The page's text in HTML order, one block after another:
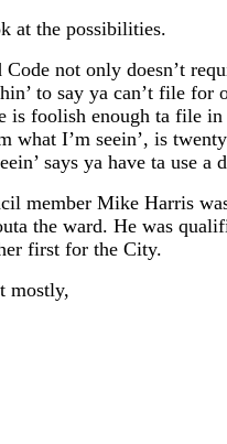
at the possibilities.
not only doesn’t
to say ya can’t file
is foolish enough ta file
what I’m seein’, is
says ya have ta use
member Mike Harris
the ward. He was
first for the City.
mostly,